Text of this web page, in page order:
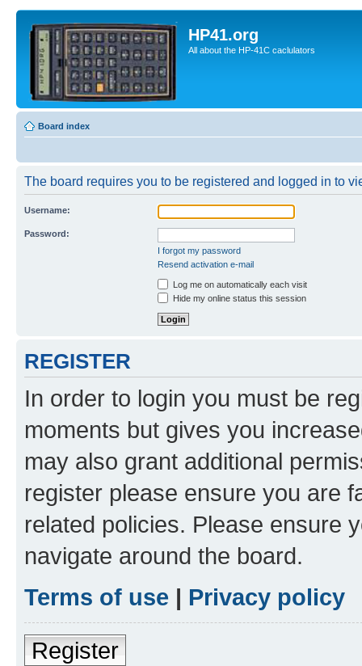
HP41.org
All about the HP-41C caclulators
Board index
The board requires you to be registered and logged in to
Username:
Password:
I forgot my password
Resend activation e-mail
Log me on automatically each visit
Hide my online status this session
REGISTER
In order to login you must be
moments but gives you
may also grant additional
register please ensure you are
related policies. Please ensure
navigate around the board.
Terms of use | Privacy policy
Register